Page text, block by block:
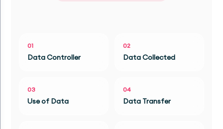
01
Data Controller
02
Data Collected
03
Use of Data
04
Data Transfer